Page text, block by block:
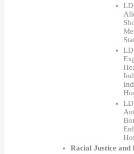
Racial Justice and